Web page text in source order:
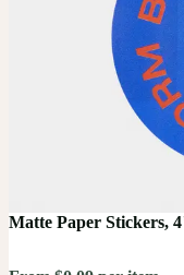
Matte Paper Stickers,